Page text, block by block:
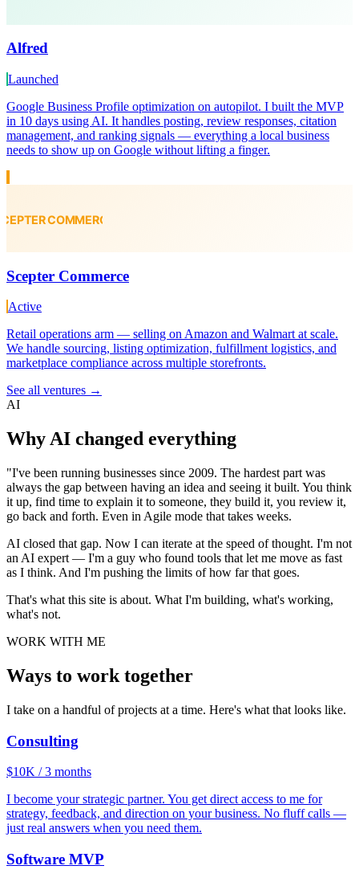
Alfred
Launched
Google Business Profile optimization on autopilot. I built the MVP
in 10 days using AI. It handles posting, review responses, citation
management, and ranking signals — everything a local business
needs to show up on Google without lifting a finger.
Scepter Commerce
Active
Retail operations arm — selling on Amazon and Walmart at scale.
We handle sourcing, listing optimization, fulfillment logistics, and
marketplace compliance across multiple storefronts.
See all ventures →
AI
WhyAI changed everything
"I've been running businesses since 2009. The hardest part was
always the gap between having an idea and seeing it built. You think
it up, find time to explain it to someone, they build it, you review it,
go back and forth. Even in Agile mode that takes weeks.
AI closed that gap. Now I can iterate at the speed of thought. I'm not
an AI expert — I'm a guy who found tools that let me move as fast
as I think. And I'm pushing the limits of how far that goes.
That's what this site is about. What I'm building, what's working,
what's not.
WORK WITH ME
Ways to work together
I take on a handful of projects at a time. Here's what that looks like.
Consulting
$10K / 3 months
I become your strategic partner. You get direct access to me for
strategy, feedback, and direction on your business. No fluff calls —
just real answers when you need them.
Software MVP